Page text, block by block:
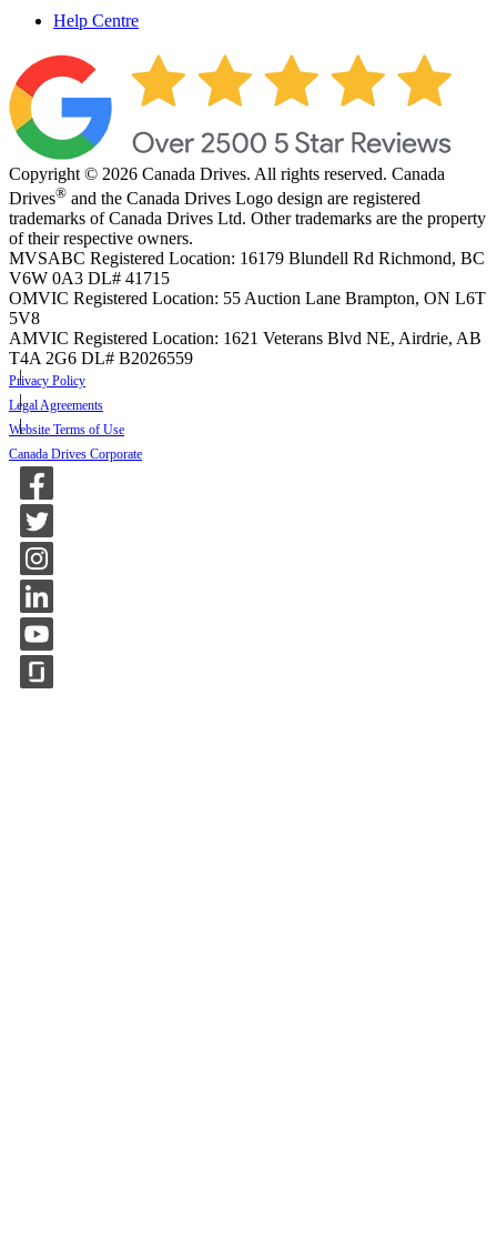
Help Centre
Copyright © 2026 Canada Drives. All rights reserved. Canada
Drives® and the Canada Drives Logo design are registered
trademarks of Canada Drives Ltd. Other trademarks are the property
of their respective owners.
MVSABC Registered Location: 16179 Blundell Rd Richmond, BC
V6W 0A3 DL# 41715
OMVIC Registered Location: 55 Auction Lane Brampton, ON L6T
5V8
AMVIC Registered Location: 1621 Veterans Blvd NE, Airdrie, AB
T4A 2G6 DL# B2026559
Privacy Policy
Legal Agreements
Website Terms of Use
Canada Drives Corporate